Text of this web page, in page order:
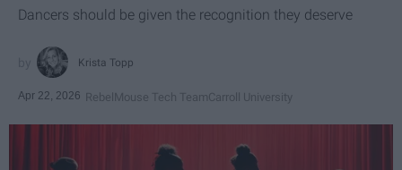
Dancers should be given the recognition they deserve
Krista Topp
Apr 22, 2026 RebelMouse Tech TeamCarroll University